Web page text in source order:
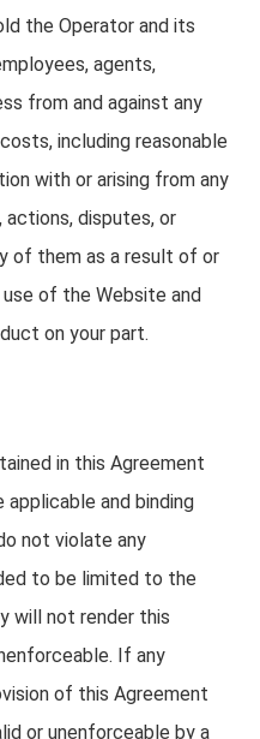
the Operator and its
agents,
from and against any
including reasonable
with or arising from any
actions, disputes, or
of them as a result of or
of the Website and
on your part.
in this Agreement
applicable and binding
not violate any
to be limited to the
will not render this
If any
of this Agreement
or unenforceable by a